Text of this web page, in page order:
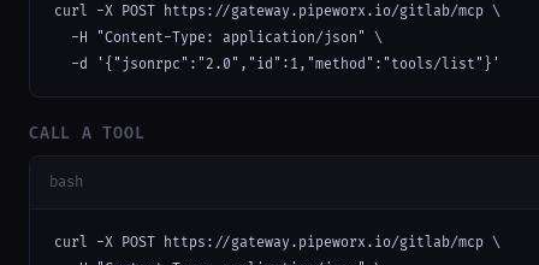
curl -X POST https://gateway.pipeworx.io/gitlab/mcp \
  -H "Content-Type: application/json" \
  -d '{"jsonrpc":"2.0","id":1,"method":"tools/list"}'
CALL A TOOL
bash
curl -X POST https://gateway.pipeworx.io/gitlab/mcp \